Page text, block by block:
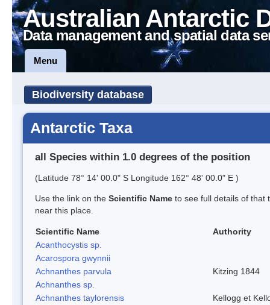
Australian Antarctic
Data management and spatial data
Menu
Biodiversity database
Antarctic Taxa
all Species within 1.0 degrees of the position
(Latitude 78° 14' 00.0" S Longitude 162° 48' 00.0" E )
Use the link on the Scientific Name to see full details of that
near this place.
Scientific Name
Authority
Acanthocystis sp.
Acarospora gwynnii
Achnanthes parvula
Kitzing 1844
Achnanthes sp.
Achnanthes taylorensis
Kellogg et